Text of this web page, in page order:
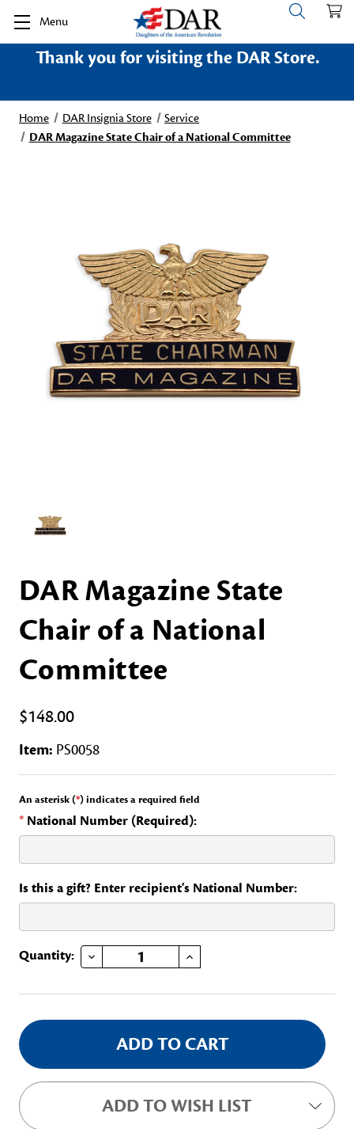
Menu
Thank you for visiting the DAR Store.
Home DAR Insignia Store
Service
DAR Magazine State Chair of a National Committee
DAR Magazine State
Chair of a National
Committee
$148.00
Item: PS0058
An asterisk (*) indicates a required field
* National Number (Required):
Is this a gift? Enter recipient's National Number:
Current
Quantity: DECREASE QUANTITY OF DAR MAGAZINE STATE CHAIR OF A NATIONAL COMMITTEEINCREASE QUANTITY OF DAR MAGAZINE STATE CHAIR OF A NATIONAL COMMITTEE
ADD TO WISH LIST